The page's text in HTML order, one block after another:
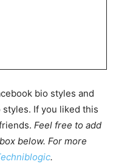
bio styles and
If you liked this
Feel free to add
below. For more
.